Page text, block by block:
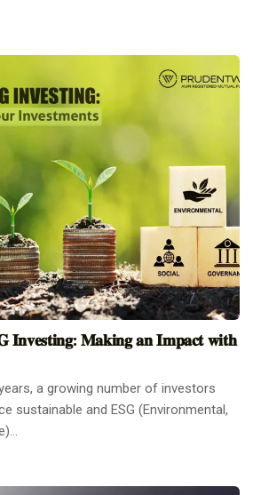
𝐈𝐧𝐯𝐞𝐬𝐭𝐢𝐧𝐠: 𝐌𝐚𝐤𝐢𝐧𝐠 𝐚𝐧 𝐈𝐦𝐩𝐚𝐜𝐭 𝐰𝐢𝐭𝐡
a growing number of investors
sustainable and ESG (Environmental,